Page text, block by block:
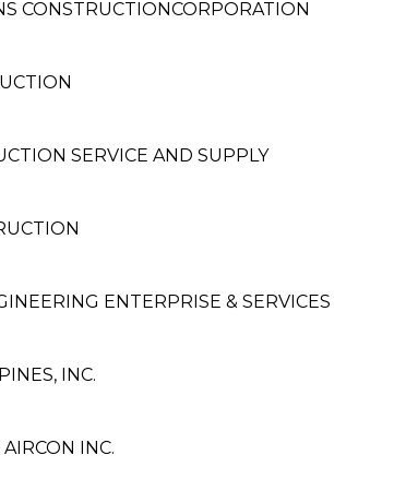
CONSTRUCTIONCORPORATION
SERVICE AND SUPPLY
ENTERPRISE & SERVICES
INC.
INC.